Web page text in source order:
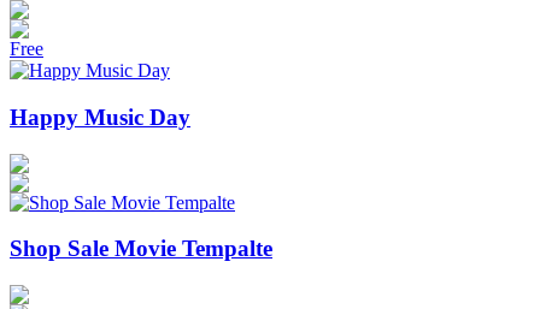
Free
Happy Music Day
Shop Sale Movie Tempalte